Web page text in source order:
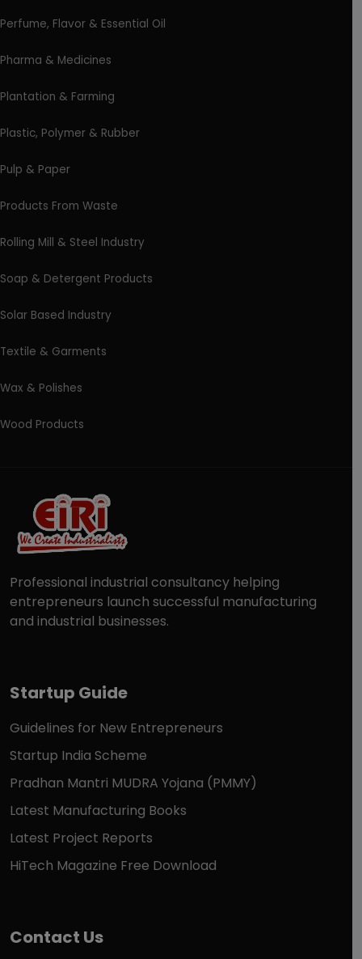
Perfume, Flavor & Essential Oil
Pharma & Medicines
Plantation & Farming
Plastic, Polymer & Rubber
Pulp & Paper
Products From Waste
Rolling Mill & Steel Industry
Soap & Detergent Products
Solar Based Industry
Textile & Garments
Wax & Polishes
Wood Products
Professional industrial consultancy helping
entrepreneurs launch successful manufacturing
and industrial businesses.
Startup Guide
Guidelines for New Entrepreneurs
Startup India Scheme
Pradhan Mantri MUDRA Yojana (PMMY)
Latest Manufacturing Books
Latest Project Reports
HiTech Magazine Free Download
Contact Us